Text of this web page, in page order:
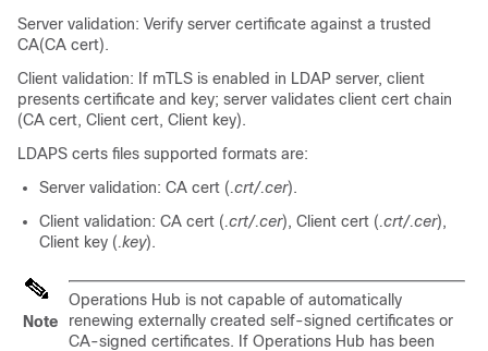
Server validation: Verify server certificate against a trusted
CA(CA cert).
Client validation: If mTLS is enabled in LDAP server, client
presents certificate and key; server validates client cert chain
(CA cert, Client cert, Client key).
LDAPS certs files supported formats are:
Server validation: CA cert (.crt/.cer).
Client validation: CA cert (.crt/.cer), Client cert (.crt/.cer),
Client key (.key).
Note
Operations Hub is not capable of automatically
renewing externally created self-signed certificates or
CA-signed certificates. If Operations Hub has been